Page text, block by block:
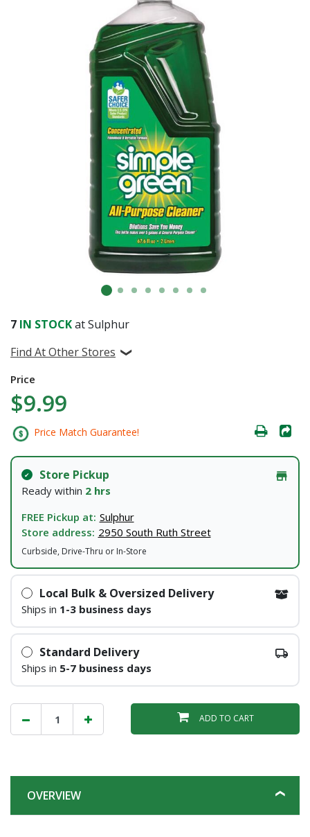
7 IN STOCKat Sulphur
Find At Other Stores
Price
$9.99
Price Match Guarantee!
Store Pickup
Ready within 2 hrs
FREE Pickup at: Sulphur
Store address: 2950 South Ruth Street
Curbside, Drive-Thru or In-Store
Local Bulk & Oversized Delivery
Ships in 1-3 business days
Standard Delivery
Ships in 5-7 business days
ADD TO CART
OVERVIEW
Already have an account?Sign In